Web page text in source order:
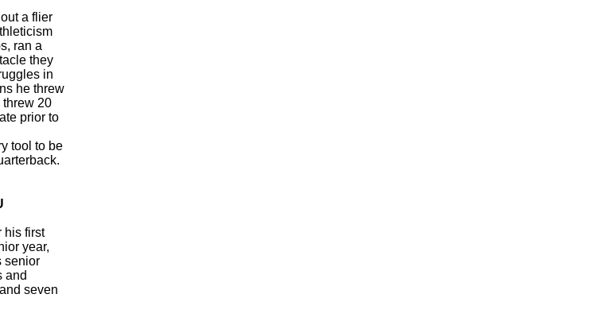
a flier
ran a
they
in
he threw
threw 20
prior to
tool to be
his first
year,
senior
and
seven